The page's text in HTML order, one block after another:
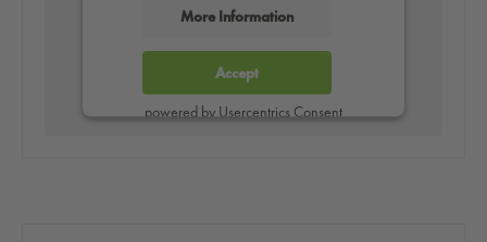
More Information
Accept
powered by Usercentrics Consent